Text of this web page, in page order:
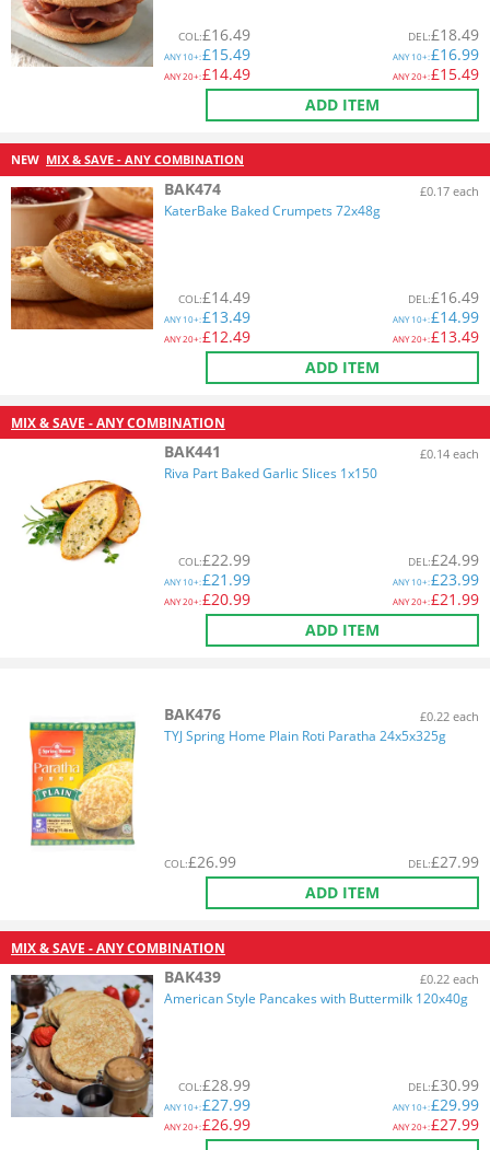
COL:£16.49
ANY10+:£15.49
ANY20+:£14.49
DEL:£18.49
ANY10+:£16.99
ANY20+:£15.49
ADD ITEM
NEW MIX & SAVE - ANY COMBINATION
BAK474 £0.17 each
KaterBake Baked Crumpets 72x48g
COL:£14.49
ANY10+:£13.49
ANY20+:£12.49
DEL:£16.49
ANY10+:£14.99
ANY20+:£13.49
ADD ITEM
MIX & SAVE - ANY COMBINATION
BAK441 £0.14 each
Riva Part Baked Garlic Slices 1x150
COL:£22.99
ANY10+:£21.99
ANY20+:£20.99
DEL:£24.99
ANY10+:£23.99
ANY20+:£21.99
ADD ITEM
BAK476 £0.22 each
TYJ Spring Home Plain Roti Paratha 24x5x325g
COL:£26.99 DEL:£27.99
ADD ITEM
MIX & SAVE - ANY COMBINATION
BAK439 £0.22 each
American Style Pancakes with Buttermilk 120x40g
COL:£28.99
ANY10+:£27.99
ANY20+:£26.99
DEL:£30.99
ANY10+:£29.99
ANY20+:£27.99